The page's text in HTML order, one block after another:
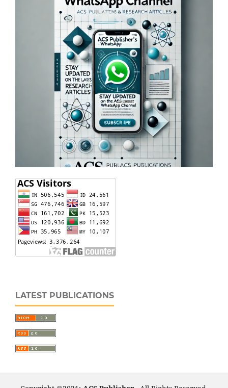
LATEST PUBLICATIONS